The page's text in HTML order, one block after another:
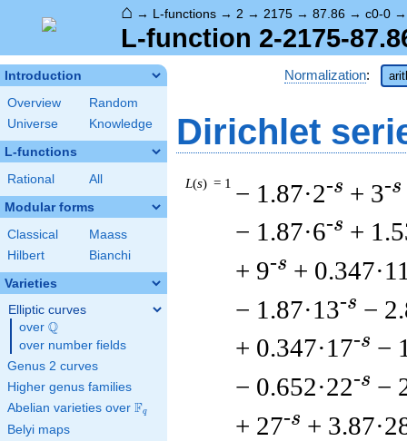
⌂ → L-functions → 2 → 2175 → 87.86 → c0-0
L-function 2-2175-
Introduction
Overview
Random
Universe
Knowledge
L-functions
Rational All
Modular forms
Classical
Maass
Hilbert
Bianchi
Varieties
Elliptic curves
over \Q
Q
over number fields
Genus 2 curves
Higher genus families
Abelian varieties over \F_{q}
Fq
Belyi maps
Normalization:
Dirichlet
L(s) = 1 − 1.87·2-s + 3-s
− 1.87·6-s +
+ 9-s +
− 1.87·13-s −
+ 0.347·17-s −
− 0.652·22-s −
+ 27-s +